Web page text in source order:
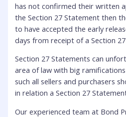
has not confirmed their written
the Section 27 Statement then
to have accepted the early
days from receipt of a Section
Section 27 Statements can
area of law with big
such all sellers and purchasers
in relation a Section 27
Our experienced team at Bond